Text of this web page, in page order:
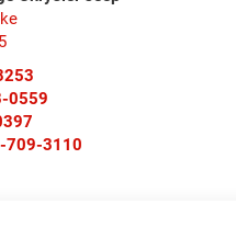
0559
709-3110